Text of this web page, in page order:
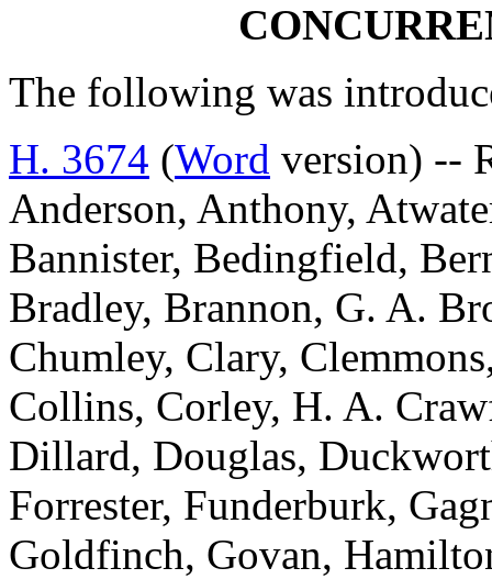
The following was
H. 3674 (Word version) --
Anderson, Anthony,
Bannister, Bedingfield,
Bradley, Brannon, G. A.
Chumley, Clary,
Collins, Corley, H. A.
Dillard, Douglas,
Forrester, Funderburk,
Goldfinch, Govan,